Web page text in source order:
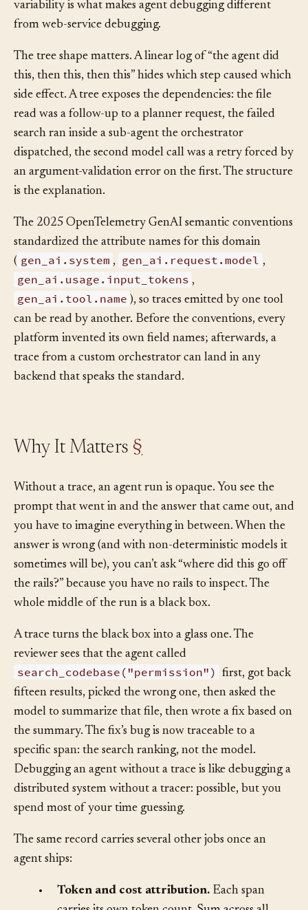
different sequence, different token totals. That
variability is what makes agent debugging different
The tree shape matters. A linear log of “the agent did
this, then this, then this” hides which step caused which
side effect. A tree exposes the dependencies: the file
read was a follow-up to a planner request, the failed
search ran inside a sub-agent the orchestrator
dispatched, the second model call was a retry forced by
an argument-validation error on the first. The structure
The 2025 OpenTelemetry GenAI semantic conventions
standardized the attribute names for this domain
gen_ai.system , gen_ai.request.model
gen_ai.usage.input_tokens ,
gen_ai.tool.name ), so traces emitted by one tool
can be read by another. Before the conventions, every
platform invented its own field names; afterwards, a
trace from a custom orchestrator can land in any
Without a trace, an agent run is opaque. You see the
prompt that went in and the answer that came out, and
you have to imagine everything in between. When the
answer is wrong (and with non-deterministic models it
sometimes will be), you can’t ask “where did this go off
the rails?” because you have no rails to inspect. The
A trace turns the black box into a glass one. The
reviewer sees that the agent called
search_codebase("permission") first, got back
fifteen results, picked the wrong one, then asked the
model to summarize that file, then wrote a fix based on
the summary. The fix’s bug is now traceable to a
specific span: the search ranking, not the model.
Debugging an agent without a trace is like debugging a
distributed system without a tracer: possible, but you
The same record carries several other jobs once an